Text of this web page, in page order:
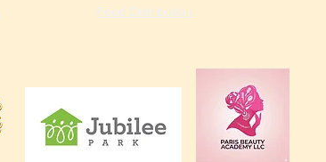
Food Distribution